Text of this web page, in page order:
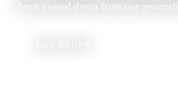
been passed down from one